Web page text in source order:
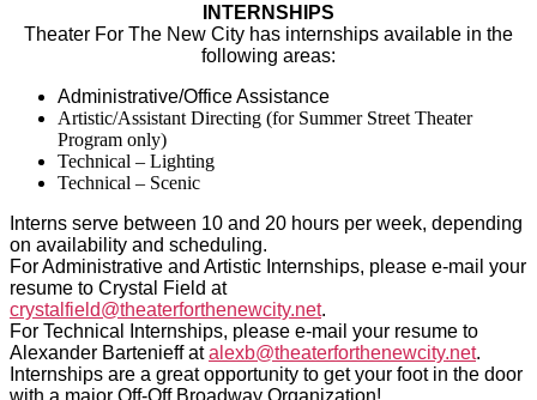
INTERNSHIPS
Theater For The New City has internships available in the
following areas:
Administrative/Office Assistance
Artistic/Assistant Directing (for Summer Street Theater
Program only)
Technical – Lighting
Technical – Scenic
Interns serve between 10 and 20 hours per week, depending
on availability and scheduling.
For Administrative and Artistic Internships, please e-mail your
resume to Crystal Field at
crystalfield@theaterforthenewcity.net.
For Technical Internships, please e-mail your resume to
Alexander Bartenieff atalexb@theaterforthenewcity.net.
Internships are a great opportunity to get your foot in the door
with a major Off-Off Broadway Organization!